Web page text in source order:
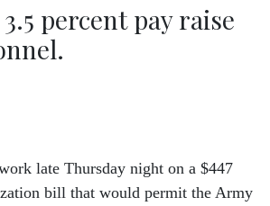
percent pay raise
late Thursday night on a $447
bill that would permit the Army